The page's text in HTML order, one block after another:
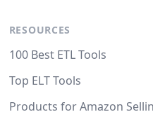
RESOURCES
100 Best ETL Tools
Top ELT Tools
Products for Amazon